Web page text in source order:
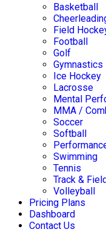
Basketball
Field
Football
Golf
Gymnastics
Ice Hockey
Lacrosse
Mental
MMA /
Soccer
Softball
Swimming
Tennis
Track &
Volleyball
Pricing Plans
Dashboard
Contact Us